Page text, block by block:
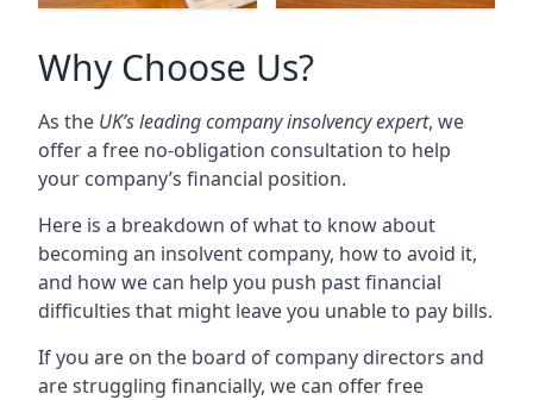
Why Choose Us?
As the UK’s leading company insolvency expert, we
offer a free no-obligation consultation to help
your company’s financial position.
Here is a breakdown of what to know about
becoming an insolvent company, how to avoid it,
and how we can help you push past financial
difficulties that might leave you unable to pay bills.
If you are on the board of company directors and
are struggling financially, we can offer free